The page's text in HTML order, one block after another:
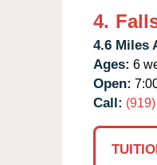
4.
4.6 Miles
Ages: 6
Open:
Call: